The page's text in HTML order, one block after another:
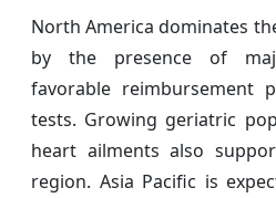
North America dominates
by the presence of
favorable reimbursement
tests. Growing geriatric
heart ailments also
region. Asia Pacific is